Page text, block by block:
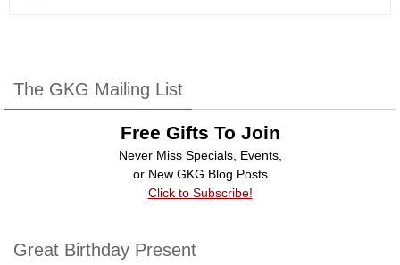
The GKG Mailing List
Free Gifts To Join
Never Miss Specials, Events,
or New GKG Blog Posts
Click to Subscribe!
Great Birthday Present